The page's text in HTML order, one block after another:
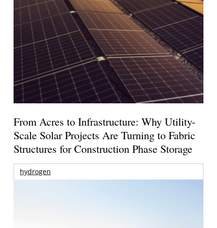
From Acres to Infrastructure: Why Utility-
Scale Solar Projects Are Turning to Fabric
Structures for Construction Phase Storage
hydrogen